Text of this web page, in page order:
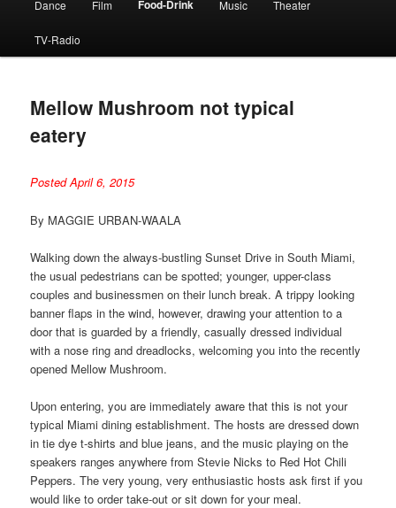
Dance Film Food-Drink Music Theater
TV-Radio
Mellow Mushroom not typical
eatery
Posted April 6, 2015
By MAGGIE URBAN-WAALA
Walking down the always-bustling Sunset Drive in South Miami,
the usual pedestrians can be spotted; younger, upper-class
couples and businessmen on their lunch break. A trippy looking
banner flaps in the wind, however, drawing your attention to a
door that is guarded by a friendly, casually dressed individual
with a nose ring and dreadlocks, welcoming you into the recently
opened Mellow Mushroom.
Upon entering, you are immediately aware that this is not your
typical Miami dining establishment. The hosts are dressed down
in tie dye t-shirts and blue jeans, and the music playing on the
speakers ranges anywhere from Stevie Nicks to Red Hot Chili
Peppers. The very young, very enthusiastic hosts ask first if you
would like to order take-out or sit down for your meal.